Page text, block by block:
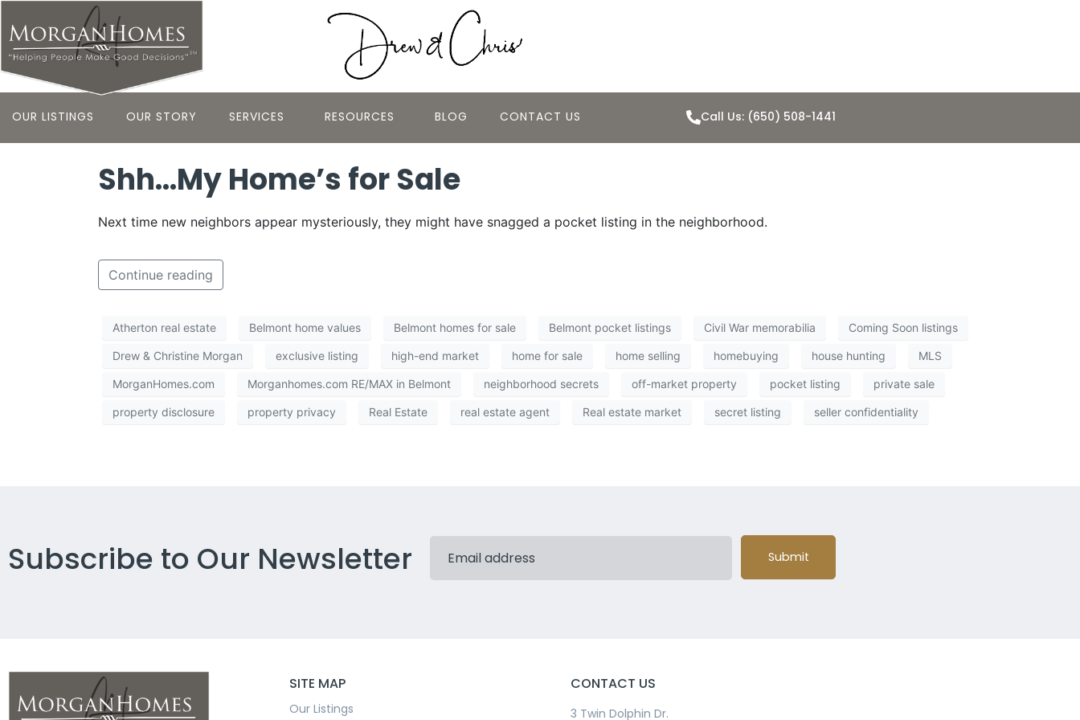
OUR LISTINGS OUR STORY SERVICES RESOURCES BLOG CONTACT US Call Us: (650) 508-1441
Shh…My Home’s for Sale
Next time new neighbors appear mysteriously, they might have snagged a pocket listing in the neighborhood.
Continue reading
Atherton real estate Belmont home values Belmont homes for sale Belmont pocket listings Civil War memorabilia Coming Soon listings
Drew & Christine Morgan exclusive listing high-end market home for sale home selling homebuying house hunting MLS
MorganHomes.com Morganhomes.com RE/MAX in Belmont neighborhood secrets off-market property pocket listing private sale
property disclosure property privacy Real Estate real estate agent Real estate market secret listing seller confidentiality
Subscribe to Our Newsletter Submit
SITE MAP
Our Listings
CONTACT US
3 Twin Dolphin Dr.